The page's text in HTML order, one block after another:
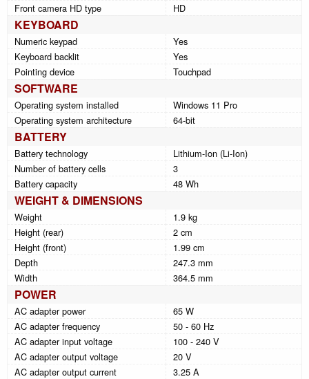
Front camera HD type
HD
KEYBOARD
Numeric keypad
Yes
Keyboard backlit
Yes
Pointing device
Touchpad
SOFTWARE
Operating system installed
Windows 11 Pro
Operating system architecture
64-bit
BATTERY
Battery technology
Lithium-Ion (Li-Ion)
Number of battery cells
3
Battery capacity
48 Wh
WEIGHT & DIMENSIONS
Weight
1.9 kg
Height (rear)
2 cm
Height (front)
1.99 cm
Depth
247.3 mm
Width
364.5 mm
POWER
AC adapter power
65 W
AC adapter frequency
50 - 60 Hz
AC adapter input voltage
100 - 240 V
AC adapter output voltage
20 V
AC adapter output current
3.25 A